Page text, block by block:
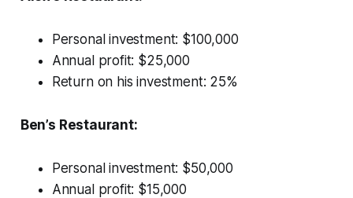
Personal investment: $100,000
Annual profit: $25,000
Return on his investment: 25%
Ben’s Restaurant:
Personal investment: $50,000
Annual profit: $15,000